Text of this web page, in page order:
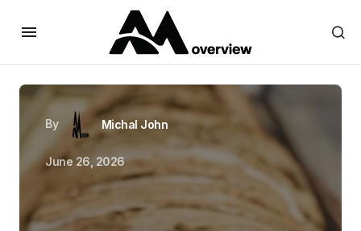
By Michal John
June 26, 2026